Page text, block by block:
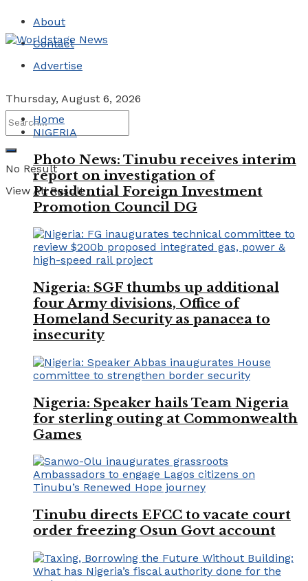
About
Contact
Advertise
Thursday, August 6, 2026
No Result
View All Result
Home
NIGERIA
Photo News: Tinubu receives interim
report on investigation of
Presidential Foreign Investment
Promotion Council DG
Nigeria: SGF thumbs up additional
four Army divisions, Office of
Homeland Security as panacea to
insecurity
Nigeria: Speaker hails Team Nigeria
for sterling outing at Commonwealth
Games
Tinubu directs EFCC to vacate court
order freezing Osun Govt account